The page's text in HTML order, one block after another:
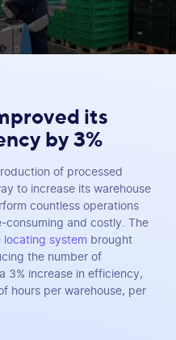
its
by 3%
of processed
to increase its warehouse
countless operations
consuming and costly. The
system brought
the number of
3% increase in efficiency,
hours per warehouse, per